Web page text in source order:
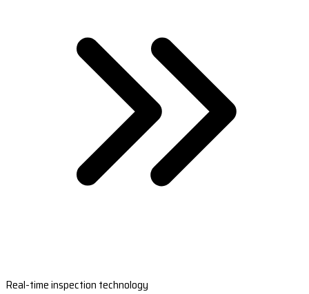
Real-time inspection technology